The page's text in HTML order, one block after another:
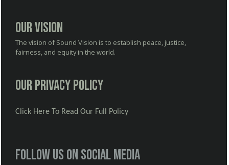
Our Vision
The vision of Sound Vision is to establish peace, justice,
fairness, and equity in the world.
Our Privacy Policy
Click Here To Read Our Full Policy
Follow us on social media